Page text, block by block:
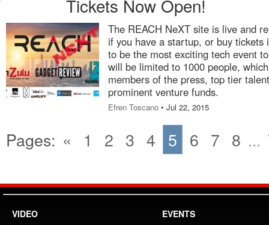
Tickets Now Open!
The REACH NeXT site is live and
if you have a startup, or buy tickets
to be the most exciting tech event
will be limited to 1000 people,
members of the press, top tier
prominent venture funds.
Efren Toscano • Jul 22, 2015
Pages: « 1 2 3 4 5 6 7 8 ...
VIDEO EVENTS